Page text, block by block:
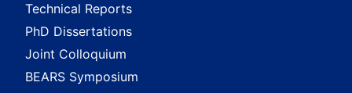
Technical Reports
PhD Dissertations
Joint Colloquium
BEARS Symposium